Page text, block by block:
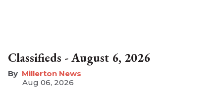
Classifieds - August 6, 2026
Millerton News
Aug 06, 2026